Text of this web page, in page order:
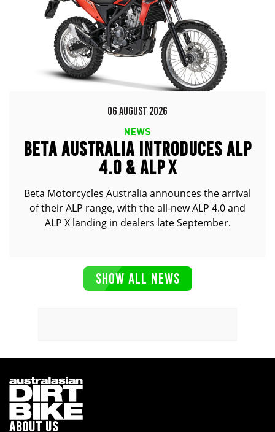
06 AUGUST 2026
NEWS
BETA AUSTRALIA INTRODUCES ALP
4.0 & ALP X
Beta Motorcycles Australia announces the arrival
of their ALP range, with the all-new ALP 4.0 and
ALP X landing in dealers late September.
SHOW ALL NEWS
ABOUT US